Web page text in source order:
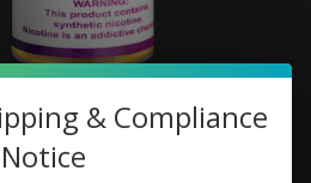
30ml
& Compliance
Notice